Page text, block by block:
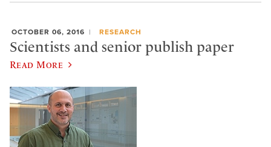
OCTOBER 06, 2016 RESEARCH
Scientists and senior publish paper
Read More